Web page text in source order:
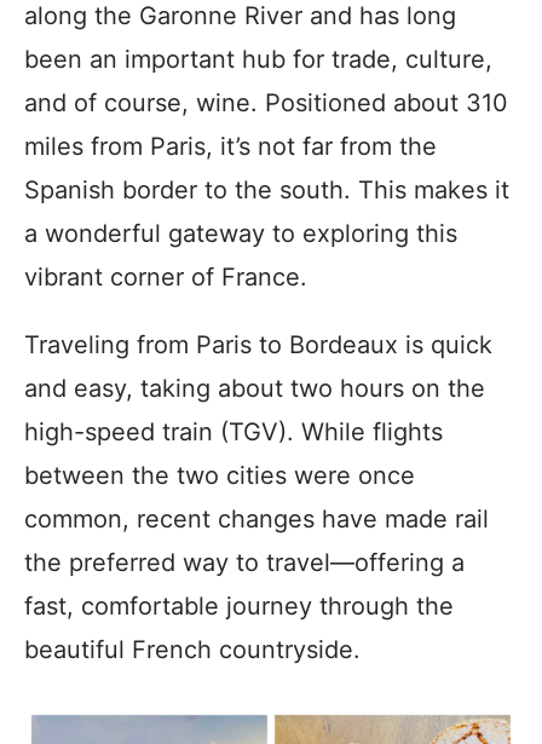
along the Garonne River and has long
been an important hub for trade, culture,
and of course, wine. Positioned about 310
miles from Paris, it’s not far from the
Spanish border to the south. This makes it
a wonderful gateway to exploring this
vibrant corner of France.
Traveling from Paris to Bordeaux is quick
and easy, taking about two hours on the
high-speed train (TGV). While flights
between the two cities were once
common, recent changes have made rail
the preferred way to travel—offering a
fast, comfortable journey through the
beautiful French countryside.